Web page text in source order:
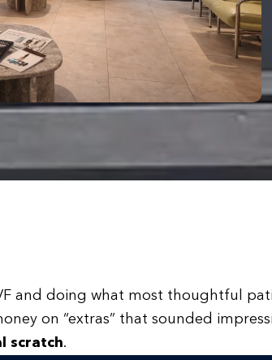
and doing what most thoughtful
on “extras” that sounded
scratch.